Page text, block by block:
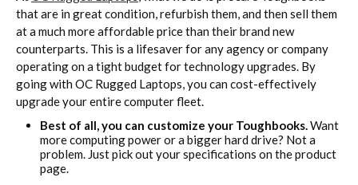
that are in great condition, refurbish them, and then sell them
at a much more affordable price than their brand new
counterparts. This is a lifesaver for any agency or company
operating on a tight budget for technology upgrades. By
going with OC Rugged Laptops, you can cost-effectively
upgrade your entire computer fleet.
Best of all, you can customize your Toughbooks.Want
more computing power or a bigger hard drive? Not a
problem. Just pick out your specifications on the product
page.